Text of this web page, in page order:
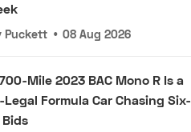
Puckett • 08 Aug 2026
Mile 2023 BAC Mono R Is a
Formula Car Chasing Six-